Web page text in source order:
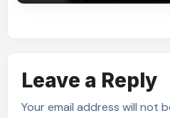
Leave a Reply
Your email address will not